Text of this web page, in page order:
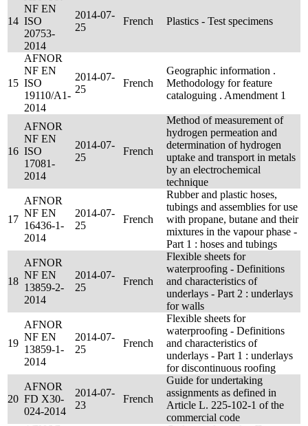
14
NF EN
ISO
20753-
2014
2014-07-
25
French Plastics - Test specimens
15
AFNOR
NF EN
ISO
19110/A1-
2014
2014-07-
25
French
Geographic information .
Methodology for feature
cataloguing . Amendment 1
16
AFNOR
NF EN
ISO
17081-
2014
2014-07-
25
French
Method of measurement of
hydrogen permeation and
determination of hydrogen
uptake and transport in metals
by an electrochemical
technique
17
AFNOR
NF EN
16436-1-
2014
2014-07-
25
French
Rubber and plastic hoses,
tubings and assemblies for use
with propane, butane and their
mixtures in the vapour phase -
Part 1 : hoses and tubings
18
AFNOR
NF EN
13859-2-
2014
2014-07-
25
French
Flexible sheets for
waterproofing - Definitions
and characteristics of
underlays - Part 2 : underlays
for walls
19
AFNOR
NF EN
13859-1-
2014
2014-07-
25
French
Flexible sheets for
waterproofing - Definitions
and characteristics of
underlays - Part 1 : underlays
for discontinuous roofing
20
AFNOR
FD X30-
024-2014
2014-07-
23
French
Guide for undertaking
assignments as defined in
Article L. 225-102-1 of the
commercial code